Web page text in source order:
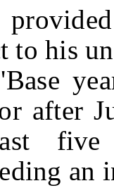
to his
after
five
an